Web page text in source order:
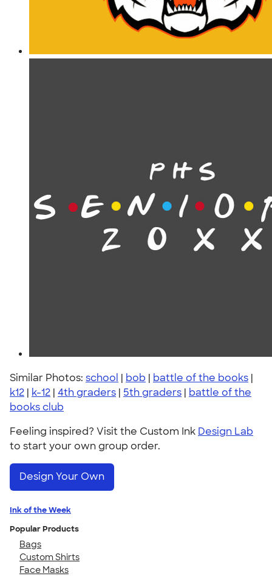
Similar Photos: school | bob | battle of the books |
k12 | k-12 | 4th graders | 5th graders | battle of the
books club
Feeling inspired? Visit the Custom Ink Design Lab
to start your own group order.
Design Your Own
Ink of the Week
Popular Products
Bags
Custom Shirts
Face Masks